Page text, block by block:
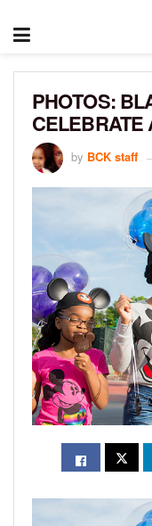
PHOTOS:
CELEBRATE
by BCK staff